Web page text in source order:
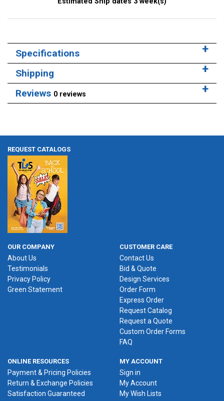
Specifications
Shipping
Reviews 0 reviews
REQUEST CATALOGS
OUR COMPANY
About Us
Testimonials
Privacy Policy
Green Statement
CUSTOMER CARE
Contact Us
Bid & Quote
Design Services
Order Form
Express Order
Request Catalog
Request a Quote
Custom Order Forms
FAQ
ONLINE RESOURCES
Payment & Pricing Policies
Return & Exchange Policies
Satisfaction Guaranteed
MY ACCOUNT
Sign in
My Account
My Wish Lists